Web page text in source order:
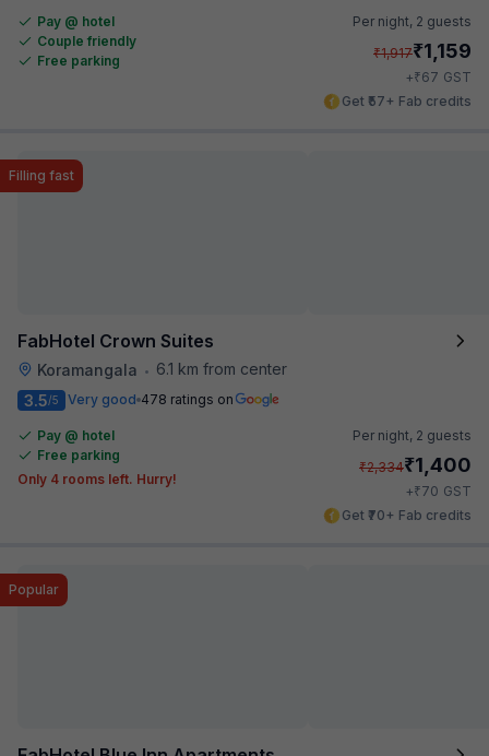
Pay @ hotel
Couple friendly
Free parking
Per night, 2 guests
₹1,917₹1,159
+₹67 GST
Get ₹57+ Fab credits
FabHotel Crown Suites
Koramangala • 6.1 km from center
Filling fast
3.5/5 Very good 478 ratings on
Pay @ hotel
Free parking
Only 4 rooms left. Hurry!
Per night, 2 guests
₹2,334₹1,400
+₹70 GST
Get ₹70+ Fab credits
Popular